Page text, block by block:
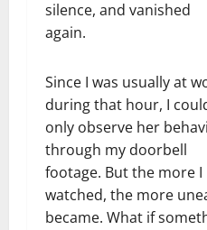
silence, and vanished
again.
Since I was usually at
during that hour, I
only observe her
through my doorbell
footage. But the more I
watched, the more
became. What if